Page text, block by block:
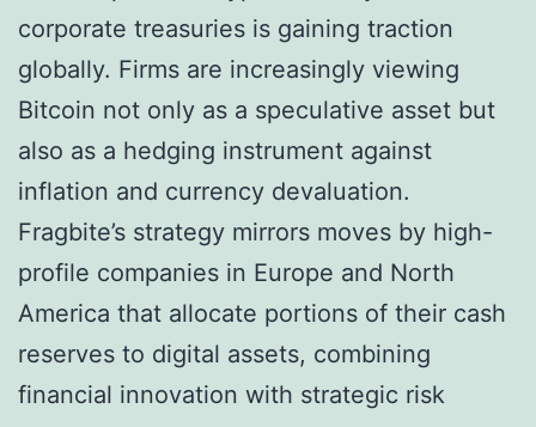
corporate treasuries is gaining traction
globally. Firms are increasingly viewing
Bitcoin not only as a speculative asset but
also as a hedging instrument against
inflation and currency devaluation.
Fragbite’s strategy mirrors moves by high-
profile companies in Europe and North
America that allocate portions of their cash
reserves to digital assets, combining
financial innovation with strategic risk